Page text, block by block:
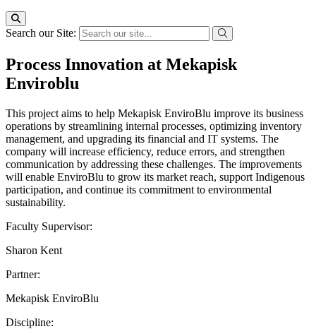
Search our Site:
Process Innovation at Mekapisk
Enviroblu
This project aims to help Mekapisk EnviroBlu improve its business
operations by streamlining internal processes, optimizing inventory
management, and upgrading its financial and IT systems. The
company will increase efficiency, reduce errors, and strengthen
communication by addressing these challenges. The improvements
will enable EnviroBlu to grow its market reach, support Indigenous
participation, and continue its commitment to environmental
sustainability.
Faculty Supervisor:
Sharon Kent
Partner:
Mekapisk EnviroBlu
Discipline: